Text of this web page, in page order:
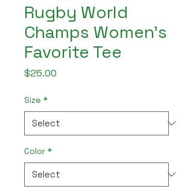
Rugby World
Champs Women's
Favorite Tee
$25.00
Size *
Color *